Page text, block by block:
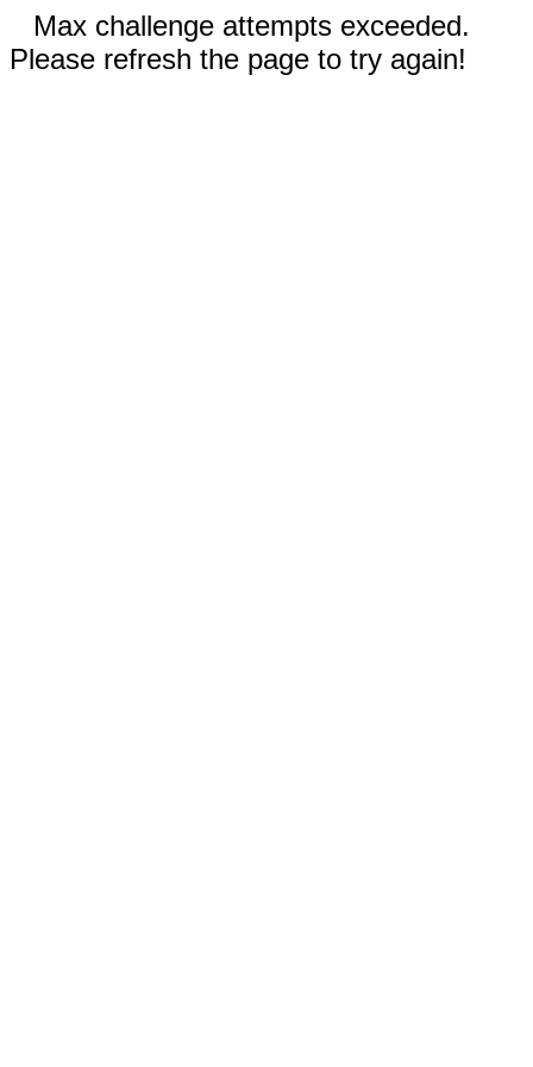
Max challenge attempts exceeded.
Please refresh the page to try again!